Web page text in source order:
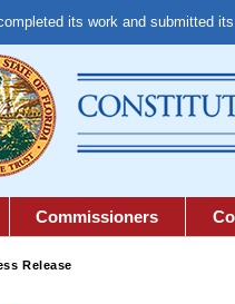
its work and submitted
Commissioners
Release